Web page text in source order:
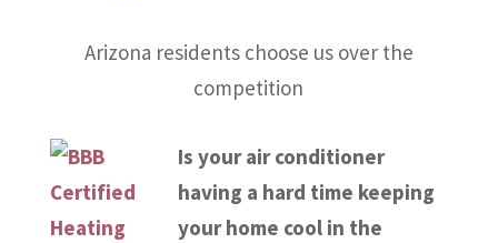
Arizona residents choose us over the
competition
Is your air conditioner
having a hard time keeping
your home cool in the